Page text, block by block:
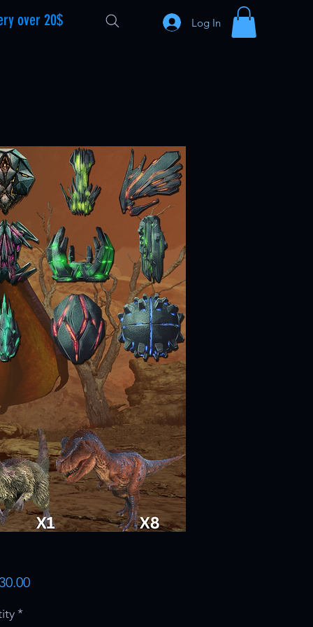
over 20$ Log In
Price
*